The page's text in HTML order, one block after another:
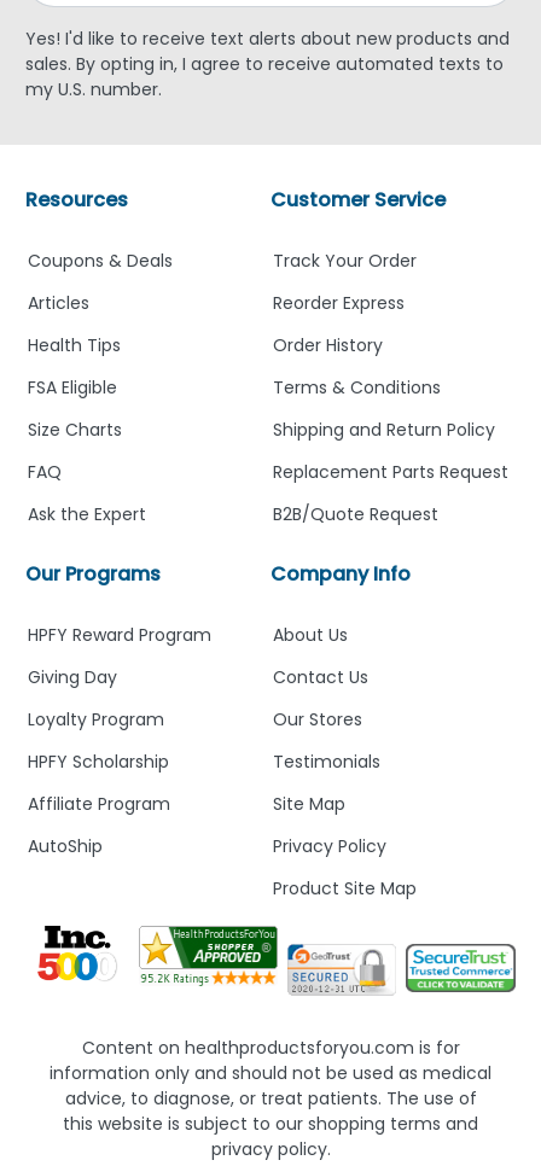
Yes! I'd like to receive text alerts about new products and
sales. By opting in, I agree to receive automated texts to
my U.S. number.
Company Info
About Us
Contact Us
Our Stores
Testimonials
Site Map
Privacy Policy
Product Site Map
Customer Service
Track Your Order
Reorder Express
Order History
Terms & Conditions
Shipping and Return Policy
Replacement Parts Request
B2B/Quote Request
Our Programs
HPFY Reward Program
Giving Day
Loyalty Program
HPFY Scholarship
Affiliate Program
AutoShip
Resources
Coupons & Deals
Articles
Health Tips
FSA Eligible
Size Charts
FAQ
Ask the Expert
Content on healthproductsforyou.com is for
information only and should not be used as medical
advice, to diagnose, or treat patients. The use of
this website is subject to our shopping terms and
privacy policy.